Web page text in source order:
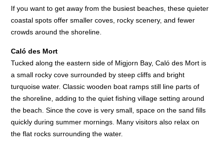
If you want to get away from the busiest beaches, these quieter
coastal spots offer smaller coves, rocky scenery, and fewer
crowds around the shoreline.
Caló des Mort
Tucked along the eastern side of Migjorn Bay, Caló des Mort is
a small rocky cove surrounded by steep cliffs and bright
turquoise water. Classic wooden boat ramps still line parts of
the shoreline, adding to the quiet fishing village setting around
the beach. Since the cove is very small, space on the sand fills
quickly during summer mornings. Many visitors also relax on
the flat rocks surrounding the water.